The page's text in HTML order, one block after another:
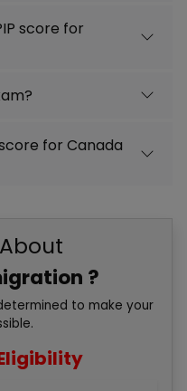
score for
for Canada
?
to make your